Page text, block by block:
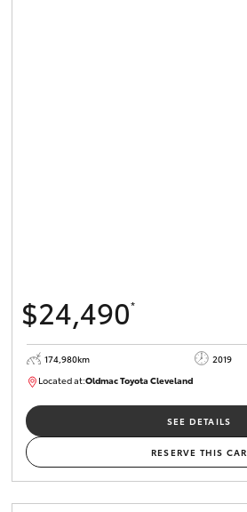
$24,490*
174,980km 2019
Located at:Oldmac Toyota ClevelandCU01007
SEE DETAILS
RESERVE THIS CAR